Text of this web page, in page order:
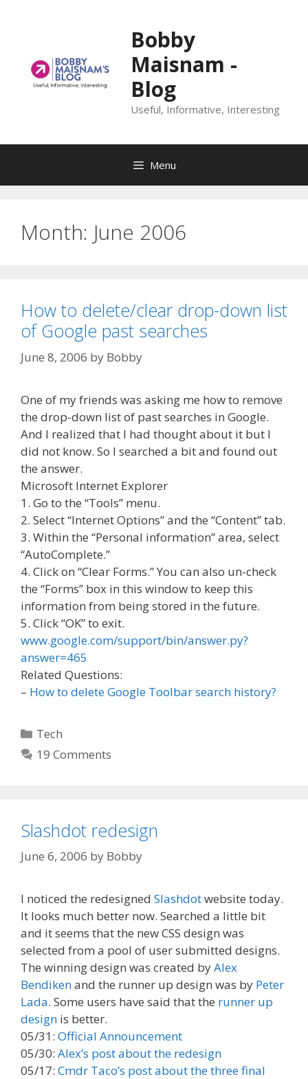
Bobby
Maisnam -
Blog
Useful, Informative, Interesting
Menu
Month: June 2006
How to delete/clear drop-down list
of Google past searches
June 8, 2006 by Bobby
One of my friends was asking me how to remove
the drop-down list of past searches in Google.
And I realized that I had thought about it but I
did not know. So I searched a bit and found out
the answer.
Microsoft Internet Explorer
1. Go to the “Tools” menu.
2. Select “Internet Options” and the “Content” tab.
3. Within the “Personal information” area, select
“AutoComplete.”
4. Click on “Clear Forms.” You can also un-check
the “Forms” box in this window to keep this
information from being stored in the future.
5. Click “OK” to exit.
www.google.com/support/bin/answer.py?
answer=465
Related Questions:
– How to delete Google Toolbar search history?
Categories
Tech
19 Comments
Slashdot redesign
June 6, 2006 by Bobby
I noticed the redesigned Slashdotwebsite today.
It looks much better now. Searched a little bit
and it seems that the new CSS design was
selected from a pool of user submitted designs.
The winning design was created byAlex
Bendikenand the runner up design was by Peter
Lada. Some users have said that the runner up
design is better.
05/31: Official Announcement
05/30: Alex’s post about the redesign
05/17: Cmdr Taco’s post about the three final